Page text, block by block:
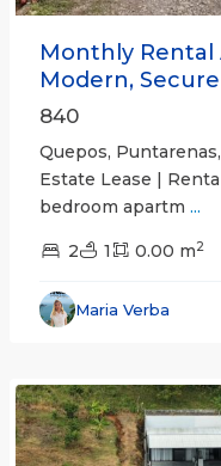
Monthly
Modern, Secure
840
Quepos,
Estate Lease |
bedroom apartm ...
2 1 0.00 m2
Maria Verba
Alajuela
(Province)